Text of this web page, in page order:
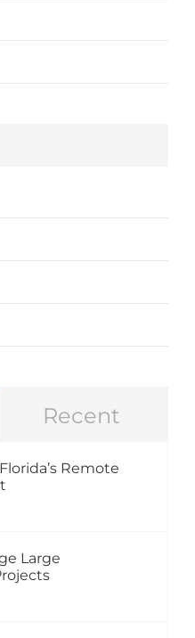
Recent
Remote
Large